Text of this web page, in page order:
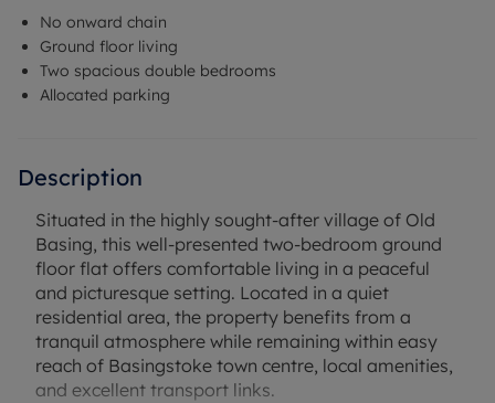
No onward chain
Ground floor living
Two spacious double bedrooms
Allocated parking
Description
Situated in the highly sought-after village of Old
Basing, this well-presented two-bedroom ground
floor flat offers comfortable living in a peaceful
and picturesque setting. Located in a quiet
residential area, the property benefits from a
tranquil atmosphere while remaining within easy
reach of Basingstoke town centre, local amenities,
and excellent transport links.